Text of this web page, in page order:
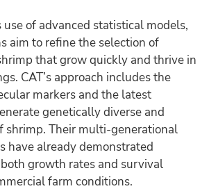
use of advanced statistical models,
aim to refine the selection of
that grow quickly and thrive in
CAT’s approach includes the
markers and the latest
genetically diverse and
shrimp. Their multi-generational
have already demonstrated
growth rates and survival
farm conditions.